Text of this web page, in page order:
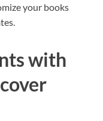
your books
with